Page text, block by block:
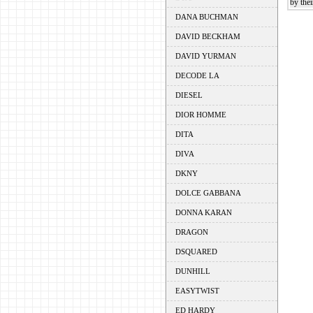
DANA BUCHMAN
DAVID BECKHAM
DAVID YURMAN
DECODE LA
DIESEL
DIOR HOMME
DITA
DIVA
DKNY
DOLCE GABBANA
DONNA KARAN
DRAGON
DSQUARED
DUNHILL
EASYTWIST
ED HARDY
by